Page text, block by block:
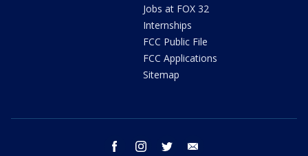
Jobs at FOX 32
Internships
FCC Public File
FCC Applications
Sitemap
facebook instagram twitter